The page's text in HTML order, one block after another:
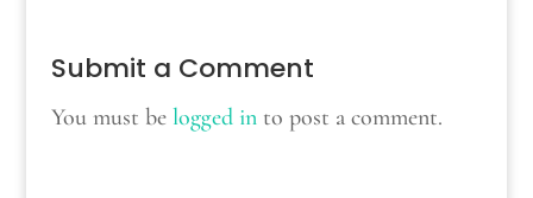
Submit a Comment
You must be logged into post a comment.